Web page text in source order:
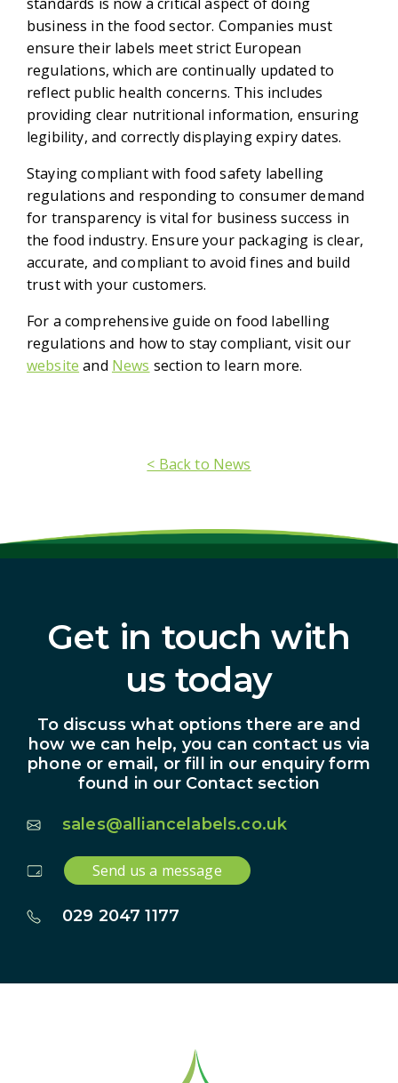
business in the food sector. Companies must
ensure their labels meet strict European
regulations, which are continually updated to
reflect public health concerns. This includes
providing clear nutritional information, ensuring
legibility, and correctly displaying expiry dates.
Staying compliant with food safety labelling
regulations and responding to consumer demand
for transparency is vital for business success in
the food industry. Ensure your packaging is clear,
accurate, and compliant to avoid fines and build
trust with your customers.
For a comprehensive guide on food labelling
regulations and how to stay compliant, visit our
website and News section to learn more.
< Back to News
Get in touch with
us today
To discuss what options there are and
how we can help, you can contact us via
phone or email, or fill in our enquiry form
found in our Contact section
sales@alliancelabels.co.uk
Send us a message
029 2047 1177